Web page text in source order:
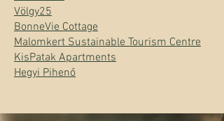
Völgy25
BonneVie Cottage
Malomkert Sustainable Tourism Centre
KisPatak Apartments
Hegyi Pihenő